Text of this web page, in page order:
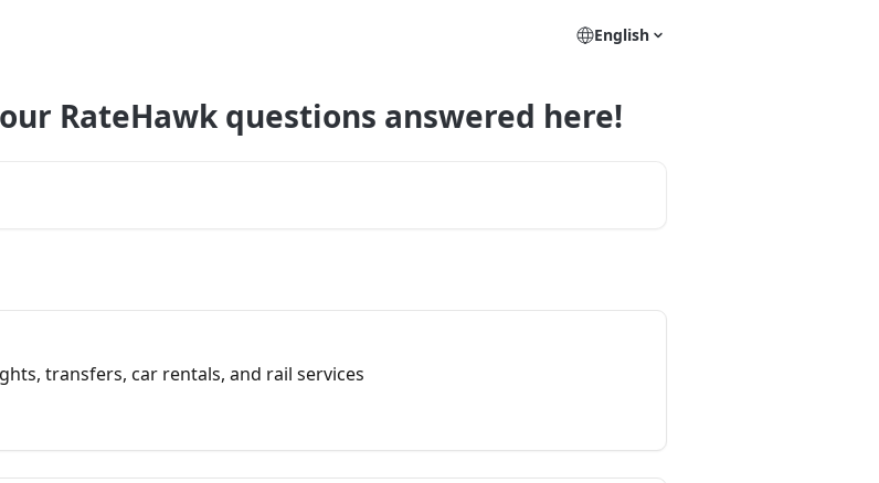
English
RateHawk questions answered here!
transfers, car rentals, and rail services